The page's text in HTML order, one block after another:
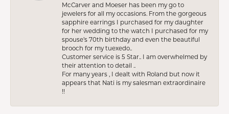
McCarver and Moeser has been my go to
jewelers for all my occasions. From the gorgeous
sapphire earrings I purchased for my daughter
for her wedding to the watch I purchased for my
spouse’s 70th birthday and even the beautiful
brooch for my tuexedo..
Customer service is 5 Star.. I am overwhelmed by
their attention to detail ..
For many years , I dealt with Roland but now it
appears that Nati is my salesman extraordinaire
!!